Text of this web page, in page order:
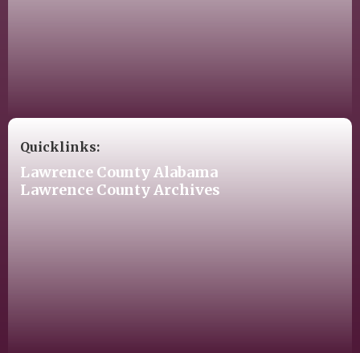
Quicklinks:
Lawrence County Alabama
Lawrence County Archives